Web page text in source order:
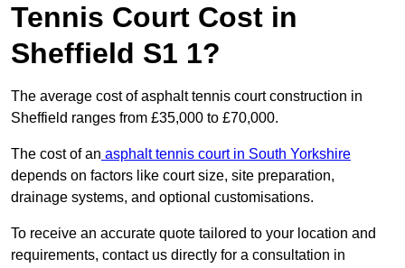
Tennis Court Cost in
Sheffield S1 1?
The average cost of asphalt tennis court construction in
Sheffield ranges from £35,000 to £70,000.
The cost of an asphalt tennis court in South Yorkshire
depends on factors like court size, site preparation,
drainage systems, and optional customisations.
To receive an accurate quote tailored to your location and
requirements, contact us directly for a consultation in